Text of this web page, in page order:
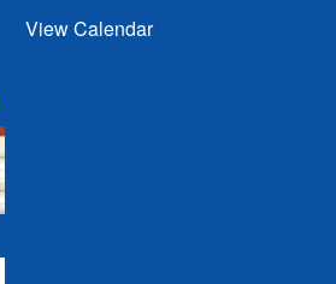
View Calendar